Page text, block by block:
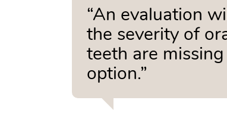
“An evaluation
the severity of
teeth are
option.”